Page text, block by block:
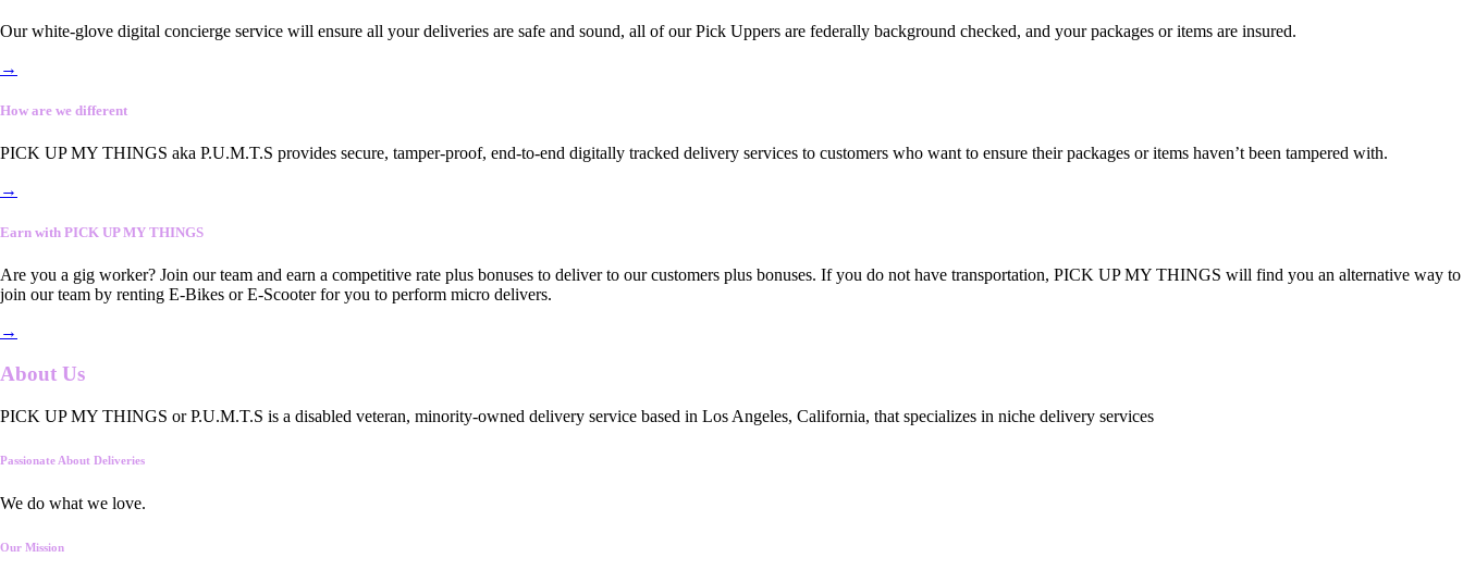
Our white-glove digital concierge service will ensure all your deliveries are safe and sound, all of our Pick Uppers are federally background checked, and your packages or items are insured.
→
How are we different
PICK UP MY THINGS aka P.U.M.T.S provides secure, tamper-proof, end-to-end digitally tracked delivery services to customers who want to ensure their packages or items haven’t been tampered with.
→
Earn with PICK UP MY THINGS
Are you a gig worker? Join our team and earn a competitive rate plus bonuses to deliver to our customers plus bonuses. If you do not have transportation, PICK UP MY THINGS will find you an alternative way to
join our team by renting E-Bikes or E-Scooter for you to perform micro delivers.
→
About Us
PICK UP MY THINGS or P.U.M.T.S is a disabled veteran, minority-owned delivery service based in Los Angeles, California, that specializes in niche delivery services
Passionate About Deliveries
We do what we love.
Our Mission